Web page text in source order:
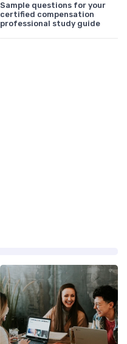
Sample questions for your
certified compensation
professional study guide